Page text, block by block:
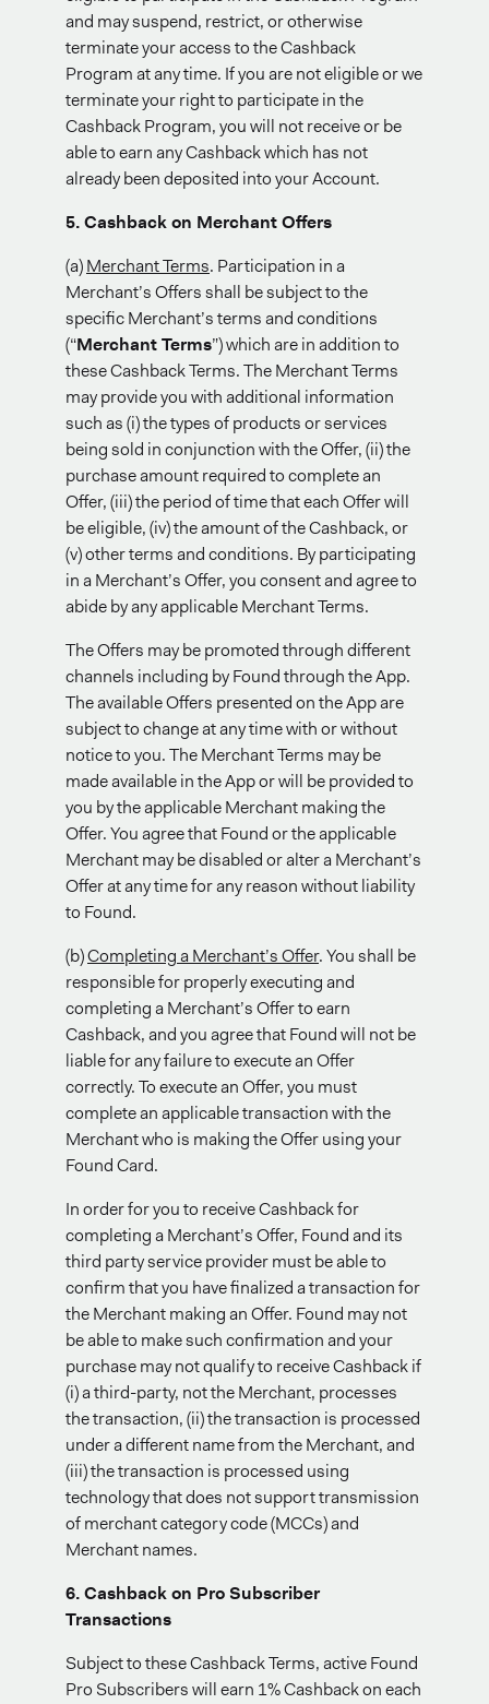
and may suspend, restrict, or otherwise
terminate your access to the Cashback
Program at any time. If you are not eligible or we
terminate your right to participate in the
Cashback Program, you will not receive or be
able to earn any Cashback which has not
already been deposited into your Account.
5. Cashback on Merchant Offers
(a)Merchant Terms. Participation in a
Merchant’s Offers shall be subject to the
specific Merchant’s terms and conditions
(“Merchant Terms”) which are in addition to
these Cashback Terms. The Merchant Terms
may provide you with additional information
such as (i) the types of products or services
being sold in conjunction with the Offer, (ii) the
purchase amount required to complete an
Offer, (iii) the period of time that each Offer will
be eligible, (iv) the amount of the Cashback, or
(v) other terms and conditions. By participating
in a Merchant’s Offer, you consent and agree to
abide by any applicable Merchant Terms.
The Offers may be promoted through different
channels including by Found through the App.
The available Offers presented on the App are
subject to change at any time with or without
notice to you. The Merchant Terms may be
made available in the App or will be provided to
you by the applicable Merchant making the
Offer. You agree that Found or the applicable
Merchant may be disabled or alter a Merchant’s
Offer at any time for any reason without liability
to Found.
(b)Completing a Merchant’s Offer. You shall be
responsible for properly executing and
completing a Merchant’s Offer to earn
Cashback, and you agree that Found will not be
liable for any failure to execute an Offer
correctly. To execute an Offer, you must
complete an applicable transaction with the
Merchant who is making the Offer using your
Found Card.
In order for you to receive Cashback for
completing a Merchant’s Offer, Found and its
third party service provider must be able to
confirm that you have finalized a transaction for
the Merchant making an Offer. Found may not
be able to make such confirmation and your
purchase may not qualify to receive Cashback if
(i) a third-party, not the Merchant, processes
the transaction, (ii) the transaction is processed
under a different name from the Merchant, and
(iii) the transaction is processed using
technology that does not support transmission
of merchant category code (MCCs) and
Merchant names.
6. Cashback on Pro Subscriber
Transactions
Subject to these Cashback Terms, active Found
Pro Subscribers will earn 1% Cashback on each